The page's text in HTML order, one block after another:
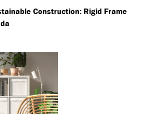
Construction: Rigid Frame